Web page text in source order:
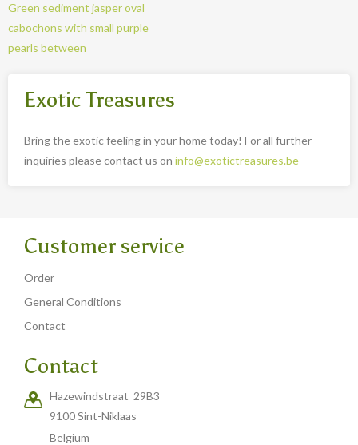
Green sediment jasper oval
cabochons with small purple
pearls between
Exotic Treasures
Bring the exotic feeling in your home today! For all further
inquiries please contact us on info@exotictreasures.be
Customer service
Order
General Conditions
Contact
Contact
Hazewindstraat 29B3
9100 Sint-Niklaas
Belgium